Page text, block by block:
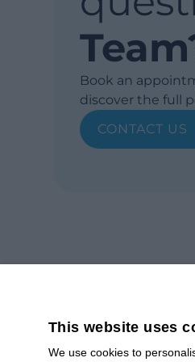
Book an
discover the full
CONTACT US
This website uses
We use cookies to